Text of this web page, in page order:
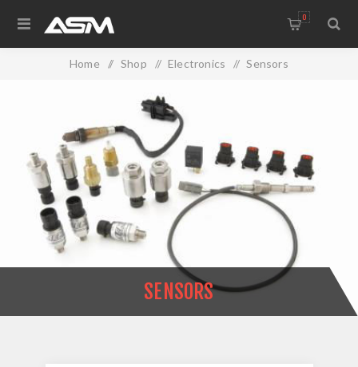
0
Home / Shop / Electronics / Sensors
SENSORS